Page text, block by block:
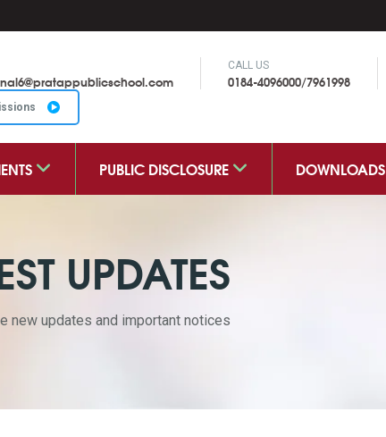
CALL US
0184-4096000/7961998
PUBLIC DISCLOSURE DOWNLOADS
UPDATES
new updates and important notices